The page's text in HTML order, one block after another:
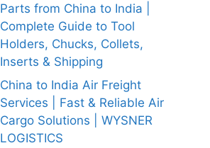
Parts from China to India |
Complete Guide to Tool
Holders, Chucks, Collets,
Inserts & Shipping
China to India Air Freight
Services | Fast & Reliable Air
Cargo Solutions | WYSNER
LOGISTICS